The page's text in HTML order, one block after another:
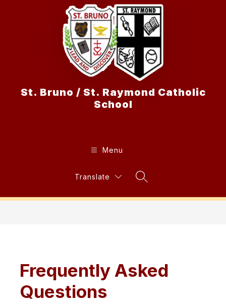
St. Bruno / St. Raymond Catholic
School
Menu
Translate
Search Site
Frequently Asked
Questions